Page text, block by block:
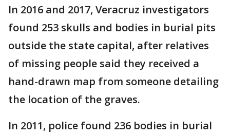
In 2016 and 2017, Veracruz investigators
found 253 skulls and bodies in burial pits
outside the state capital, after relatives
of missing people said they received a
hand-drawn map from someone detailing
the location of the graves.
In 2011, police found 236 bodies in burial